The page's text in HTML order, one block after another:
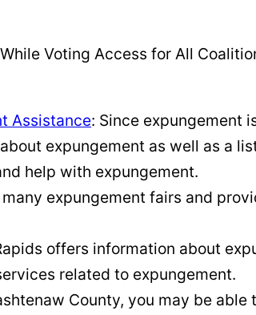
Voting Access for All
Assistance: Since expungement
expungement as well as a
help with expungement.
expungement fairs and
offers information about
related to expungement.
County, you may be